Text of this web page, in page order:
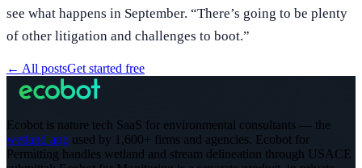
see what happens in September. “There’s going to be plenty
of other litigation and challenges to boot.”
← All postsGet started free
Ecobot is nature tech SaaS for environmental consultants — the
wetland app used by 1,600+ firms and agencies. Ecobot for
Permitting handles wetland and stream delineation through USACE